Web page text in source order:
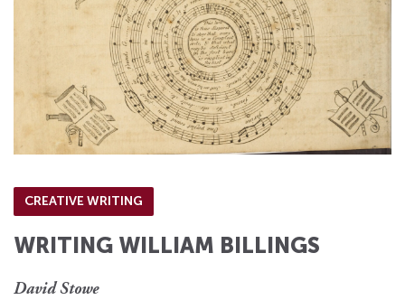
CREATIVE WRITING
WRITING WILLIAM BILLINGS
David Stowe